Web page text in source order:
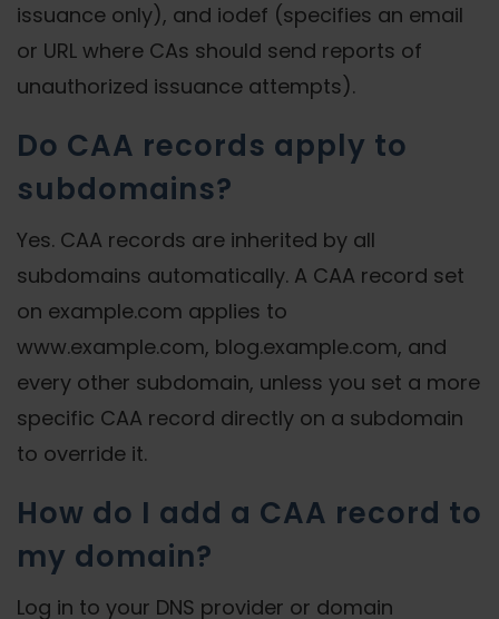
issuance only), and iodef (specifies an email
or URL where CAs should send reports of
unauthorized issuance attempts).
Do CAA records apply to
subdomains?
Yes. CAA records are inherited by all
subdomains automatically. A CAA record set
on example.com applies to
www.example.com, blog.example.com, and
every other subdomain, unless you set a more
specific CAA record directly on a subdomain
to override it.
How do I add a CAA record to
my domain?
Log in to your DNS provider or domain